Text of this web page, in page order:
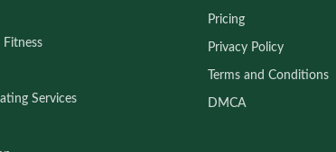
Fitness
Services
Pricing
Privacy Policy
Terms and Conditions
DMCA